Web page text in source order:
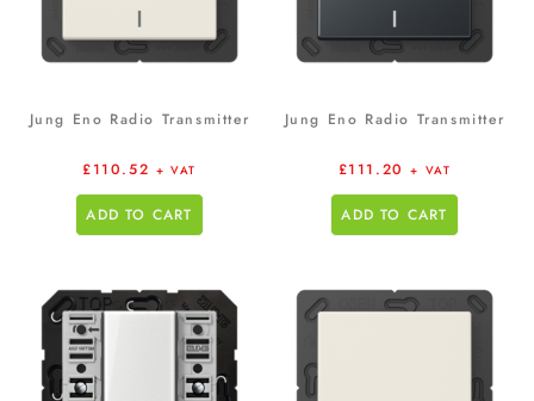
Jung Eno Radio Transmitter
£110.52 + VAT
ADD TO CART
Jung Eno Radio Transmitter
£111.20 + VAT
ADD TO CART